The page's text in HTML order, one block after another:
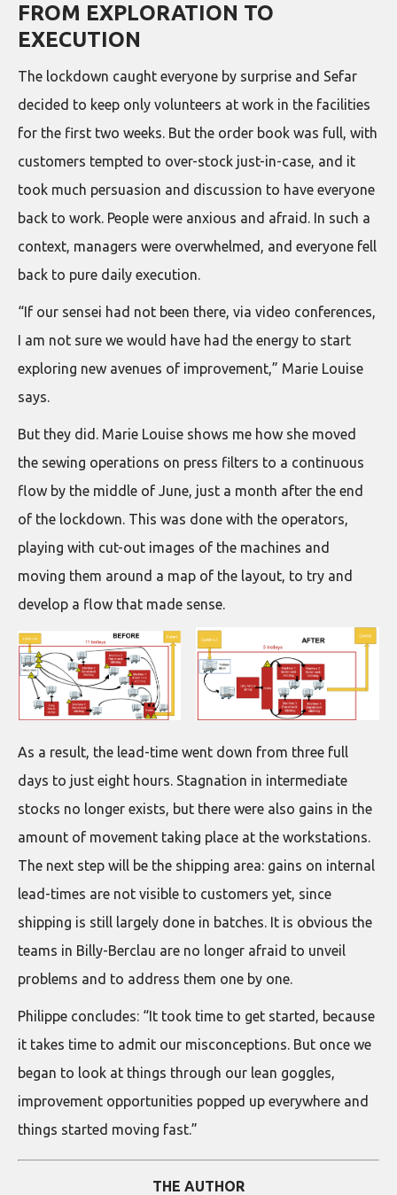
FROM EXPLORATION TO
EXECUTION
The lockdown caught everyone by surprise and Sefar
decided to keep only volunteers at work in the facilities
for the first two weeks. But the order book was full, with
customers tempted to over-stock just-in-case, and it
took much persuasion and discussion to have everyone
back to work. People were anxious and afraid. In such a
context, managers were overwhelmed, and everyone fell
back to pure daily execution.
“If our sensei had not been there, via video conferences,
I am not sure we would have had the energy to start
exploring new avenues of improvement,” Marie Louise
says.
But they did. Marie Louise shows me how she moved
the sewing operations on press filters to a continuous
flow by the middle of June, just a month after the end
of the lockdown. This was done with the operators,
playing with cut-out images of the machines and
moving them around a map of the layout, to try and
develop a flow that made sense.
As a result, the lead-time went down from three full
days to just eight hours. Stagnation in intermediate
stocks no longer exists, but there were also gains in the
amount of movement taking place at the workstations.
The next step will be the shipping area: gains on internal
lead-times are not visible to customers yet, since
shipping is still largely done in batches. It is obvious the
teams in Billy-Berclau are no longer afraid to unveil
problems and to address them one by one.
Philippe concludes: “It took time to get started, because
it takes time to admit our misconceptions. But once we
began to look at things through our lean goggles,
improvement opportunities popped up everywhere and
things started moving fast.”
THE AUTHOR